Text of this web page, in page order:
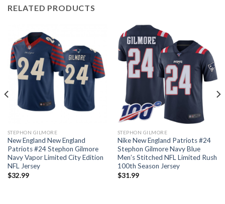
RELATED PRODUCTS
STEPHON GILMORE
New England New England
Patriots #24 Stephon Gilmore
Navy Vapor Limited City Edition
NFL Jersey
$32.99
STEPHON GILMORE
Nike New England Patriots #24
Stephon Gilmore Navy Blue
Men’s Stitched NFL Limited Rush
100th Season Jersey
$31.99